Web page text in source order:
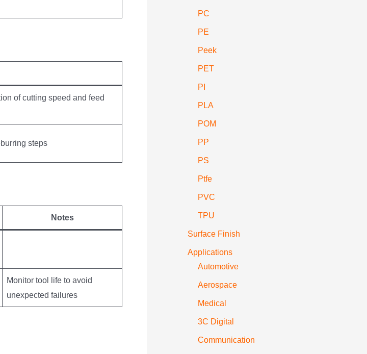
of cutting speed and feed
steps
Notes
Monitor tool life to avoid
unexpected failures
PC
PE
Peek
PET
PI
PLA
POM
PP
PS
Ptfe
PVC
TPU
Surface Finish
Applications
Automotive
Aerospace
Medical
3C Digital
Communication